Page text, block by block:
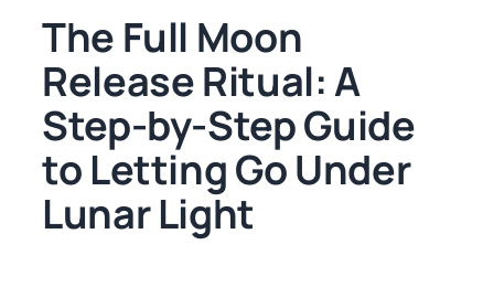
The Full Moon
Release Ritual: A
Step-by-Step Guide
to Letting Go Under
Lunar Light